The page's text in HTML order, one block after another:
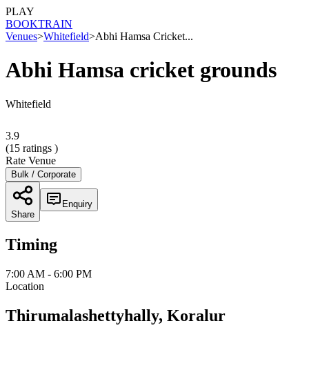
PLAY
BOOKTRAIN
Venues>Whitefield>Abhi Hamsa Cricket...
Abhi Hamsa cricket grounds
Whitefield
3.9
(15 ratings )
Rate Venue
Bulk / Corporate
Share
Enquiry
Timing
7:00 AM - 6:00 PM
Location
Thirumalashettyhally, Koralur